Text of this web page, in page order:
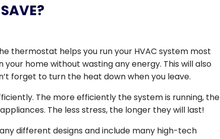
thermostat helps you run your HVAC system most
home without wasting any energy. This will also
forget to turn the heat down when you leave.
The more efficiently the system is running, the
The less stress, the longer they will last!
different designs and include many high-tech